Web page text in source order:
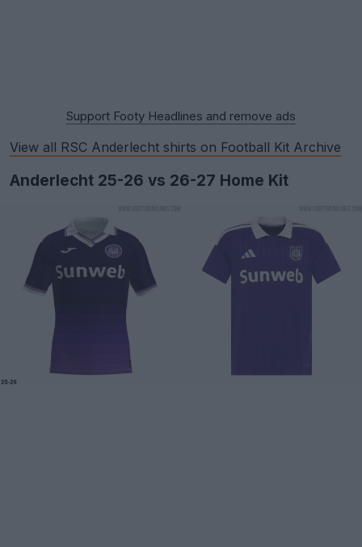
Support Footy Headlines and remove ads
View all RSC Anderlecht shirts on Football Kit Archive
Anderlecht 25-26 vs 26-27 Home Kit